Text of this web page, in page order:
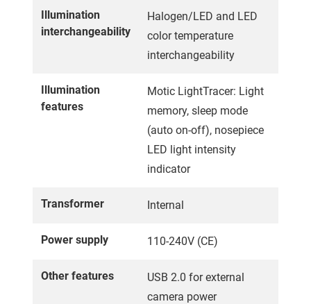
Illumination
interchangeability
Halogen/LED and LED
color temperature
interchangeability
Illumination
features
Motic LightTracer: Light
memory, sleep mode
(auto on-off), nosepiece
LED light intensity
indicator
Transformer Internal
Power supply 110-240V (CE)
Other features
USB 2.0 for external
camera power